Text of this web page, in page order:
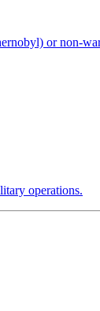
or non-
operations.